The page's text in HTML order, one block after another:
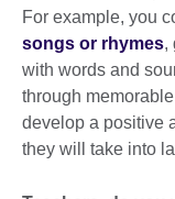
For example, you
songs or rhymes,
with words and
through
develop a positive
they will take into